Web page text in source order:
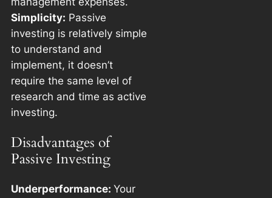
Simplicity: Passive
investing is relatively simple
to understand and
implement, it doesn’t
require the same level of
research and time as active
investing.
Disadvantages of
Passive Investing
Underperformance: Your